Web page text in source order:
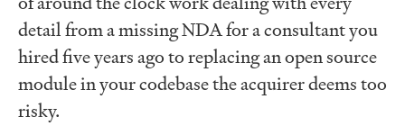
detail from a missing NDA for a consultant you
hired five years ago to replacing an open source
module in your codebase the acquirer deems too
risky.